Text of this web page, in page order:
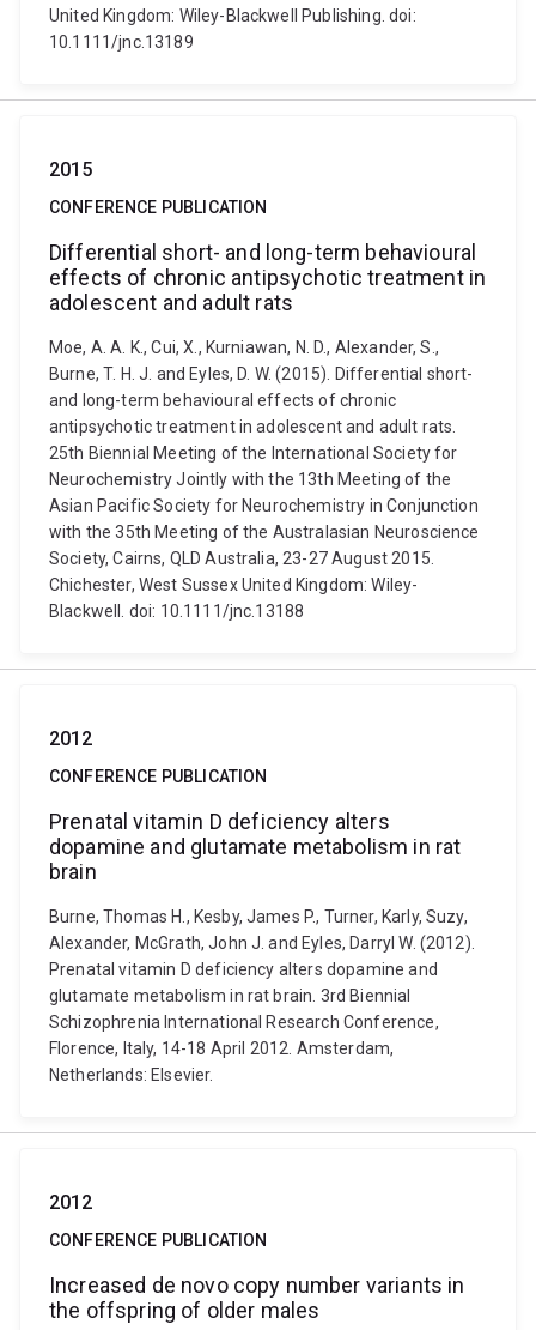
United Kingdom: Wiley-Blackwell Publishing. doi:
10.1111/jnc.13189
2015
CONFERENCE PUBLICATION
Differential short- and long-term behavioural
effects of chronic antipsychotic treatment in
adolescent and adult rats
Moe, A. A. K., Cui, X., Kurniawan, N. D., Alexander, S.,
Burne, T. H. J. and Eyles, D. W. (2015). Differential short-
and long-term behavioural effects of chronic
antipsychotic treatment in adolescent and adult rats.
25th Biennial Meeting of the International Society for
Neurochemistry Jointly with the 13th Meeting of the
Asian Pacific Society for Neurochemistry in Conjunction
with the 35th Meeting of the Australasian Neuroscience
Society, Cairns, QLD Australia, 23-27 August 2015.
Chichester, West Sussex United Kingdom: Wiley-
Blackwell. doi: 10.1111/jnc.13188
2012
CONFERENCE PUBLICATION
Prenatal vitamin D deficiency alters
dopamine and glutamate metabolism in rat
brain
Burne, Thomas H., Kesby, James P., Turner, Karly, Suzy,
Alexander, McGrath, John J. and Eyles, Darryl W. (2012).
Prenatal vitamin D deficiency alters dopamine and
glutamate metabolism in rat brain. 3rd Biennial
Schizophrenia International Research Conference,
Florence, Italy, 14-18 April 2012. Amsterdam,
Netherlands: Elsevier.
2012
CONFERENCE PUBLICATION
Increased de novo copy number variants in
the offspring of older males